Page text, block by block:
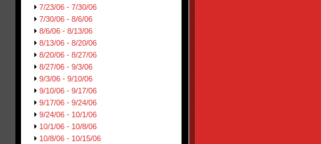
7/23/06 - 7/30/06
7/30/06 - 8/6/06
8/6/06 - 8/13/06
8/13/06 - 8/20/06
8/20/06 - 8/27/06
8/27/06 - 9/3/06
9/3/06 - 9/10/06
9/10/06 - 9/17/06
9/17/06 - 9/24/06
9/24/06 - 10/1/06
10/1/06 - 10/8/06
10/8/06 - 10/15/06